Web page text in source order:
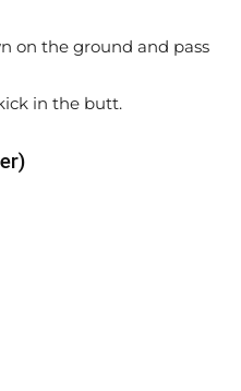
on the ground and pass
in the butt.